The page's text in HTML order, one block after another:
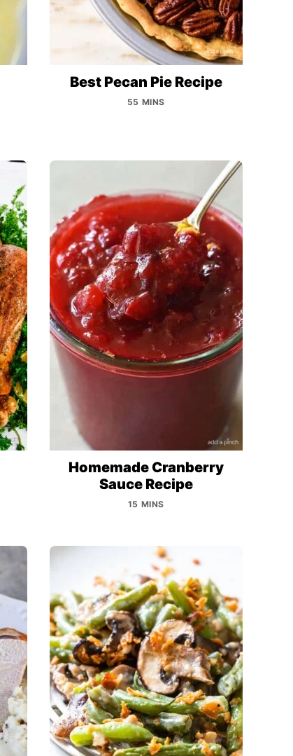
Best Pecan Pie Recipe
55 MINS
Homemade Cranberry
Sauce Recipe
15 MINS